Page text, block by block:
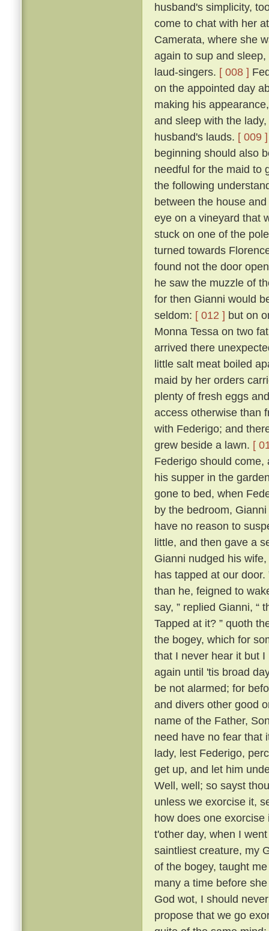
husband's simplicity,
come to chat with her
Camerata, where she
again to sup and
laud-singers. [ 008 ]
on the appointed day
making his
and sleep with the
husband's lauds. [ 009 ]
beginning should also
needful for the maid to
the following
between the house
eye on a vineyard that
stuck on one of the
turned towards
found not the door
he saw the muzzle of
for then Gianni would
seldom: [ 012 ] but on
Monna Tessa on two
arrived there
little salt meat boiled
maid by her orders
plenty of fresh eggs
access otherwise than
with Federigo; and
grew beside a lawn. [
Federigo should
his supper in the
gone to bed, when
by the bedroom,
have no reason to
little, and then gave a
Gianni nudged his
has tapped at our door.
than he, feigned to
say, ” replied Gianni, “
Tapped at it? ” quoth
the bogey, which for
that I never hear it but
again until 'tis broad
be not alarmed; for
and divers other good
name of the Father,
need have no fear that
lady, lest Federigo,
get up, and let him
Well, well; so sayst
unless we exorcise it,
how does one exorcise
t'other day, when I
saintliest creature, my
of the bogey, taught
many a time before
God wot, I should
propose that we go